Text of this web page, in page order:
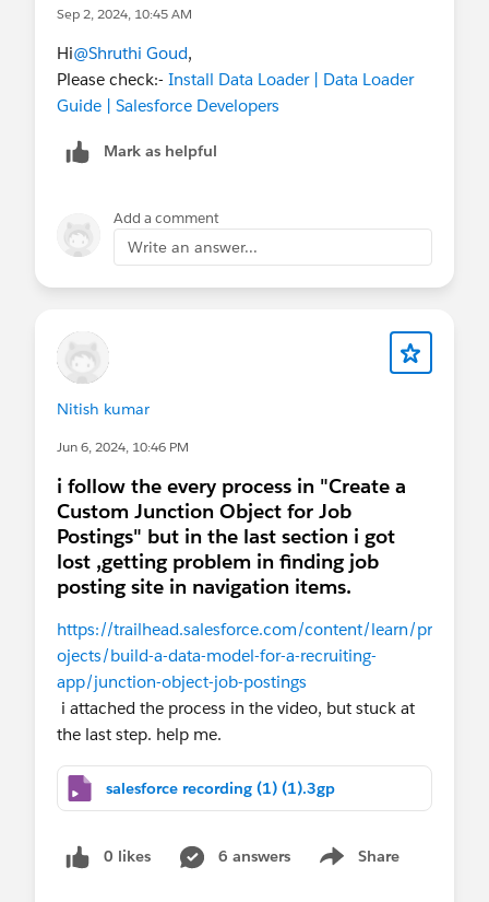
Sep 2, 2024, 10:45 AM
Hi@Shruthi Goud,
Please check:- Install Data Loader | Data Loader
Guide | Salesforce Developers
Mark as helpful
Add a comment
Write an answer...
Nitish kumar
Jun 6, 2024, 10:46 PM
i follow the every process in "Create a
Custom Junction Object for Job
Postings" but in the last section i got
lost ,getting problem in finding job
posting site in navigation items.
https://trailhead.salesforce.com/content/learn/pr
ojects/build-a-data-model-for-a-recruiting-
app/junction-object-job-postings
i attached the process in the video, but stuck at
the last step. help me.
salesforce recording (1) (1).3gp
0 likes 6 answers Share
Show menu